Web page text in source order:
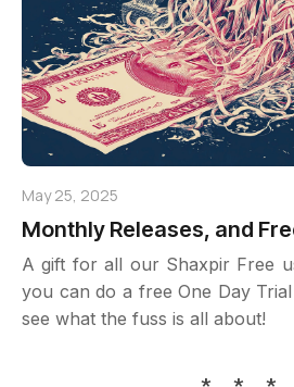
May 25, 2025
Monthly Releases, and
A gift for all our Shaxpir Free
you can do a free One Day
see what the fuss is all about!